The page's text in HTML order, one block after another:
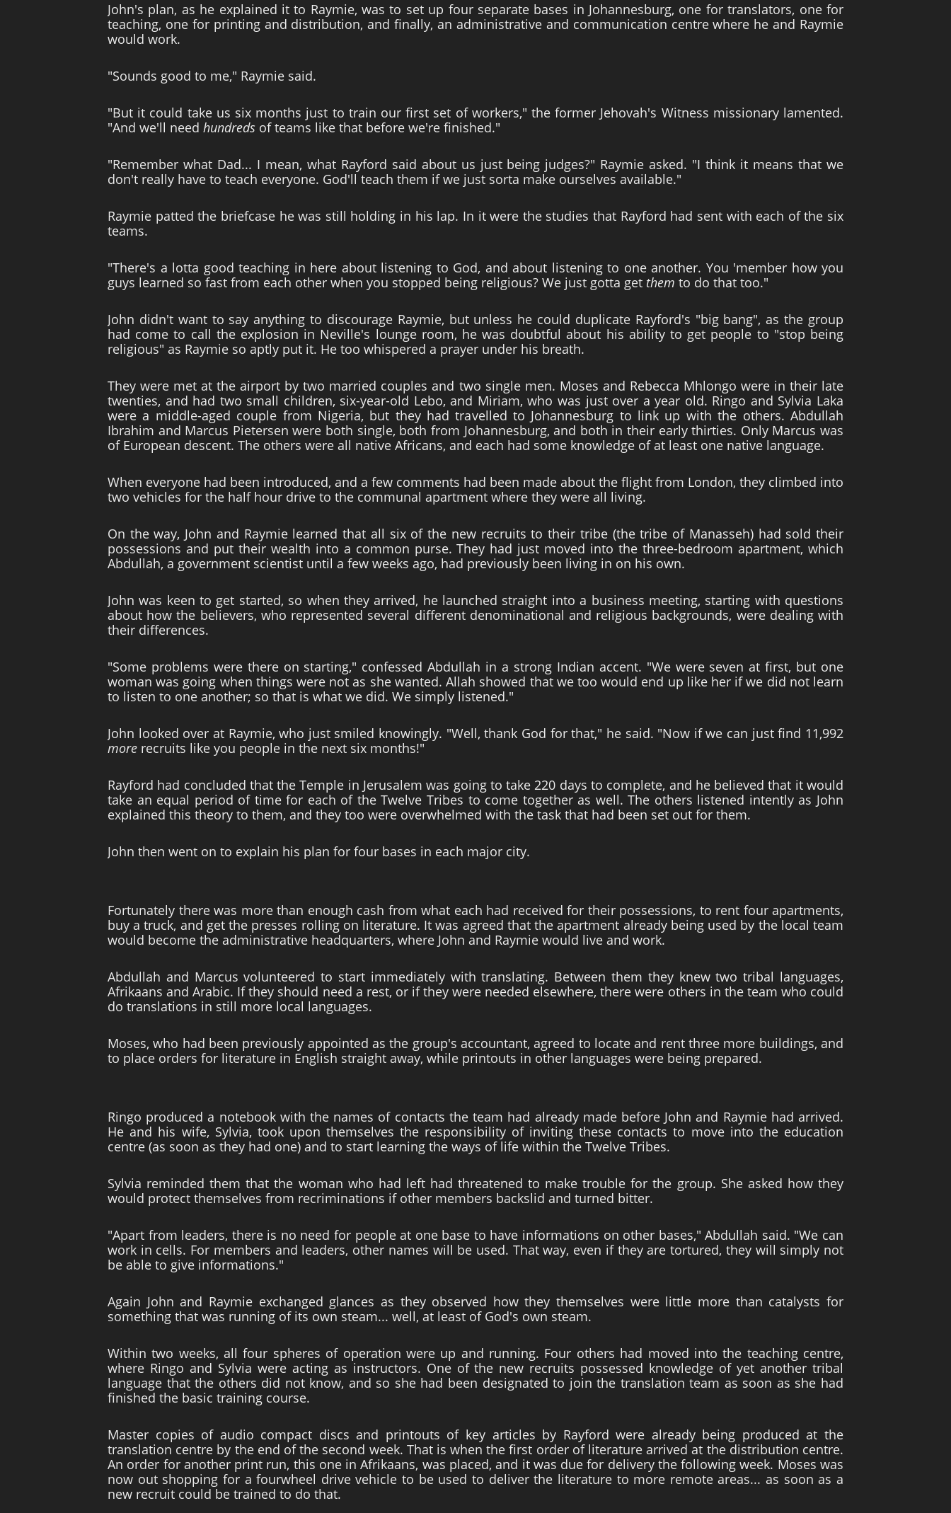
John's plan, as he explained it to Raymie, was to set up four separate bases in Johannesburg, one for translators, one for
teaching, one for printing and distribution, and finally, an administrative and communication centre where he and Raymie
would work.
"Sounds good to me," Raymie said.
"But it could take us six months just to train our first set of workers," the former Jehovah's Witness missionary lamented.
"And we'll need hundreds of teams like that before we're finished."
"Remember what Dad... I mean, what Rayford said about us just being judges?" Raymie asked. "I think it means that we
don't really have to teach everyone. God'll teach them if we just sorta make ourselves available."
Raymie patted the briefcase he was still holding in his lap. In it were the studies that Rayford had sent with each of the six
teams.
"There's a lotta good teaching in here about listening to God, and about listening to one another. You 'member how you
guys learned so fast from each other when you stopped being religious? We just gotta get them to do that too."
John didn't want to say anything to discourage Raymie, but unless he could duplicate Rayford's "big bang", as the group
had come to call the explosion in Neville's lounge room, he was doubtful about his ability to get people to "stop being
religious" as Raymie so aptly put it. He too whispered a prayer under his breath.
They were met at the airport by two married couples and two single men. Moses and Rebecca Mhlongo were in their late
twenties, and had two small children, six-year-old Lebo, and Miriam, who was just over a year old. Ringo and Sylvia Laka
were a middle-aged couple from Nigeria, but they had travelled to Johannesburg to link up with the others. Abdullah
Ibrahim and Marcus Pietersen were both single, both from Johannesburg, and both in their early thirties. Only Marcus was
of European descent. The others were all native Africans, and each had some knowledge of at least one native language.
When everyone had been introduced, and a few comments had been made about the flight from London, they climbed into
two vehicles for the half hour drive to the communal apartment where they were all living.
On the way, John and Raymie learned that all six of the new recruits to their tribe (the tribe of Manasseh) had sold their
possessions and put their wealth into a common purse. They had just moved into the three-bedroom apartment, which
Abdullah, a government scientist until a few weeks ago, had previously been living in on his own.
John was keen to get started, so when they arrived, he launched straight into a business meeting, starting with questions
about how the believers, who represented several different denominational and religious backgrounds, were dealing with
their differences.
"Some problems were there on starting," confessed Abdullah in a strong Indian accent. "We were seven at first, but one
woman was going when things were not as she wanted. Allah showed that we too would end up like her if we did not learn
to listen to one another; so that is what we did. We simply listened."
John looked over at Raymie, who just smiled knowingly. "Well, thank God for that," he said. "Now if we can just find 11,992
more recruits like you people in the next six months!"
Rayford had concluded that the Temple in Jerusalem was going to take 220 days to complete, and he believed that it would
take an equal period of time for each of the Twelve Tribes to come together as well. The others listened intently as John
explained this theory to them, and they too were overwhelmed with the task that had been set out for them.
John then went on to explain his plan for four bases in each major city.
Fortunately there was more than enough cash from what each had received for their possessions, to rent four apartments,
buy a truck, and get the presses rolling on literature. It was agreed that the apartment already being used by the local team
would become the administrative headquarters, where John and Raymie would live and work.
Abdullah and Marcus volunteered to start immediately with translating. Between them they knew two tribal languages,
Afrikaans and Arabic. If they should need a rest, or if they were needed elsewhere, there were others in the team who could
do translations in still more local languages.
Moses, who had been previously appointed as the group's accountant, agreed to locate and rent three more buildings, and
to place orders for literature in English straight away, while printouts in other languages were being prepared.
Ringo produced a notebook with the names of contacts the team had already made before John and Raymie had arrived.
He and his wife, Sylvia, took upon themselves the responsibility of inviting these contacts to move into the education
centre (as soon as they had one) and to start learning the ways of life within the Twelve Tribes.
Sylvia reminded them that the woman who had left had threatened to make trouble for the group. She asked how they
would protect themselves from recriminations if other members backslid and turned bitter.
"Apart from leaders, there is no need for people at one base to have informations on other bases," Abdullah said. "We can
work in cells. For members and leaders, other names will be used. That way, even if they are tortured, they will simply not
be able to give informations."
Again John and Raymie exchanged glances as they observed how they themselves were little more than catalysts for
something that was running of its own steam... well, at least of God's own steam.
Within two weeks, all four spheres of operation were up and running. Four others had moved into the teaching centre,
where Ringo and Sylvia were acting as instructors. One of the new recruits possessed knowledge of yet another tribal
language that the others did not know, and so she had been designated to join the translation team as soon as she had
finished the basic training course.
Master copies of audio compact discs and printouts of key articles by Rayford were already being produced at the
translation centre by the end of the second week. That is when the first order of literature arrived at the distribution centre.
An order for another print run, this one in Afrikaans, was placed, and it was due for delivery the following week. Moses was
now out shopping for a fourwheel drive vehicle to be used to deliver the literature to more remote areas... as soon as a
new recruit could be trained to do that.